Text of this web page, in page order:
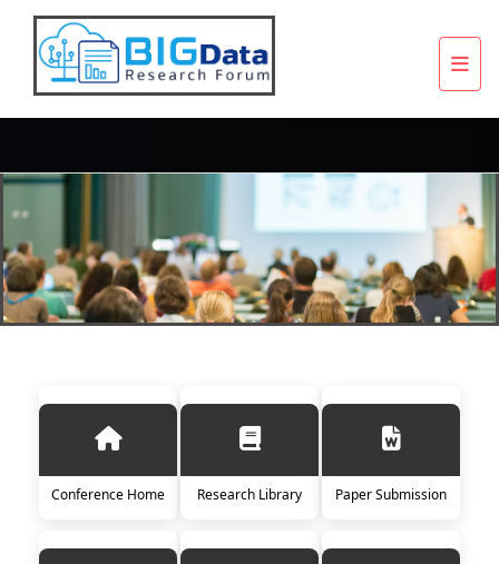
Conference Home Research Library Paper Submission